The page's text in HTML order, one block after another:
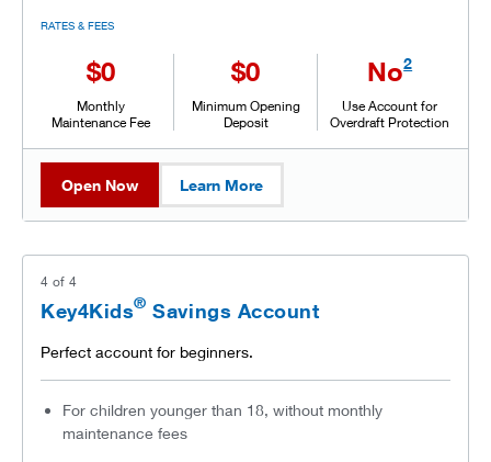
RATES & FEES
$0
Monthly
Maintenance Fee
$0
Minimum Opening
Deposit
No2
Use Account for
Overdraft Protection
Open Now Learn More
4 of 4
Key4Kids® Savings Account
Perfect account for beginners.
For children younger than 18, without monthly
maintenance fees